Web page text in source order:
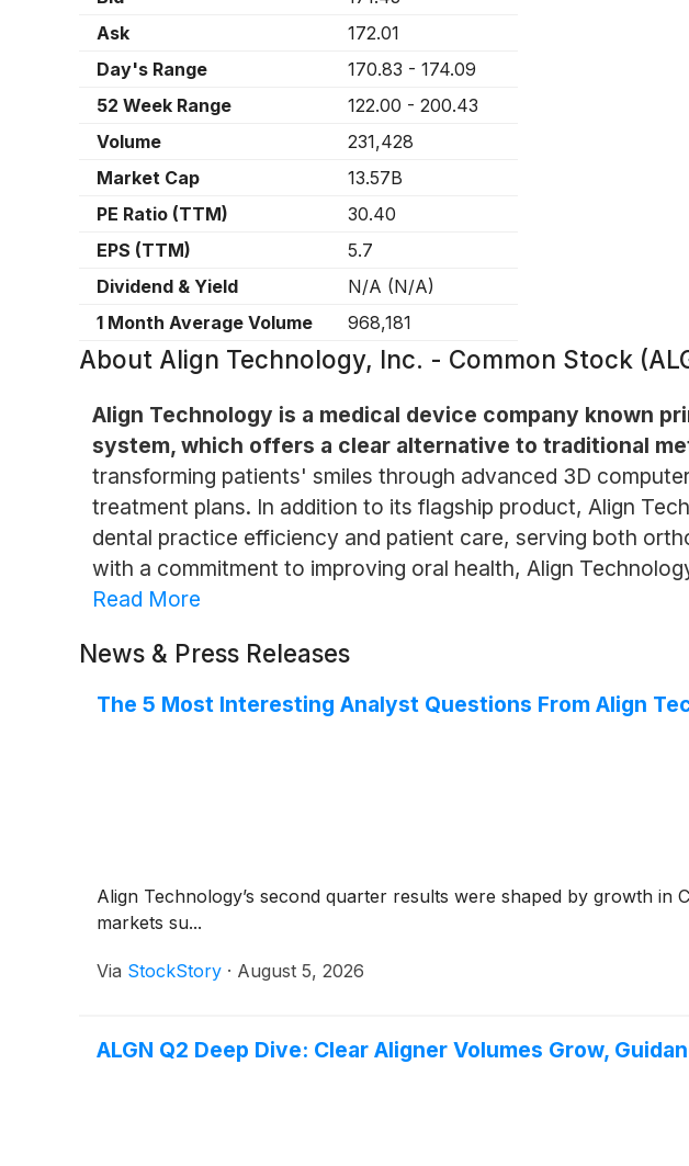
Ask
172.01
Day's Range
170.83 - 174.09
52 Week Range
122.00 - 200.43
Volume
231,428
Market Cap
13.57B
PE Ratio (TTM)
30.40
EPS (TTM)
5.7
Dividend & Yield
N/A (N/A)
1 Month Average Volume
968,181
About Align Technology, Inc. - Common Stock
Align Technology is a medical device company known
system, which offers a clear alternative to traditional
transforming patients' smiles through advanced 3D
treatment plans. In addition to its flagship product, Align
dental practice efficiency and patient care, serving both
with a commitment to improving oral health, Align
Read More
News & Press Releases
The 5 Most Interesting Analyst Questions From Align
Align Technology’s second quarter results were shaped by growth
markets su...
Via StockStory · August 5, 2026
ALGN Q2 Deep Dive: Clear Aligner Volumes Grow,